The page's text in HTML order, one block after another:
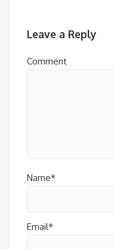
Leave a Reply
Comment
Name*
Email*